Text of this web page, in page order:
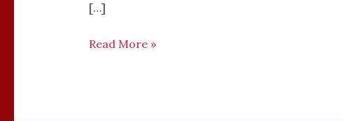
[…]
Read More »